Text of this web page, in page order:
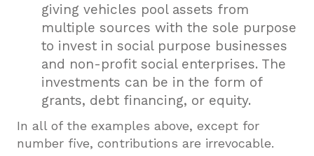
giving vehicles pool assets from
multiple sources with the sole purpose
to invest in social purpose businesses
and non-profit social enterprises. The
investments can be in the form of
grants, debt financing, or equity.
In all of the examples above, except for
number five, contributions are irrevocable.